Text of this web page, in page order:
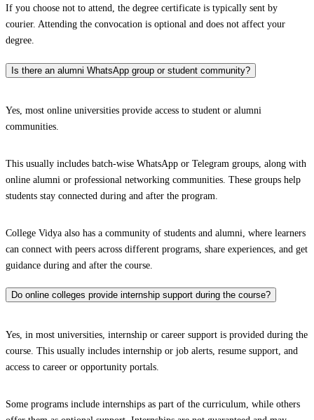
If you choose not to attend, the degree certificate is typically sent by
courier. Attending the convocation is optional and does not affect your
degree.
Is there an alumni WhatsApp group or student community?
Yes, most online universities provide access to student or alumni
communities.
This usually includes batch-wise WhatsApp or Telegram groups, along with
online alumni or professional networking communities. These groups help
students stay connected during and after the program.
College Vidya also has a community of students and alumni, where learners
can connect with peers across different programs, share experiences, and get
guidance during and after the course.
Do online colleges provide internship support during the course?
Yes, in most universities, internship or career support is provided during the
course. This usually includes internship or job alerts, resume support, and
access to career or opportunity portals.
Some programs include internships as part of the curriculum, while others